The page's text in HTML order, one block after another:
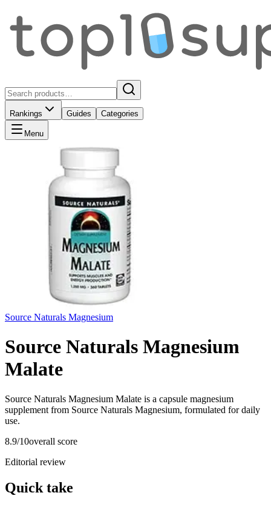
Rankings Guides Categories
Menu
Source Naturals Magnesium
Source Naturals Magnesium
Malate
Source Naturals Magnesium Malate is a capsule magnesium
supplement from Source Naturals Magnesium, formulated for daily
use.
8.9/10overall score
Editorial review
Quick take